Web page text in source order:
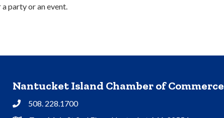
party or an event.
Nantucket Island Chamber of Commerce
Phone508. 228.1700